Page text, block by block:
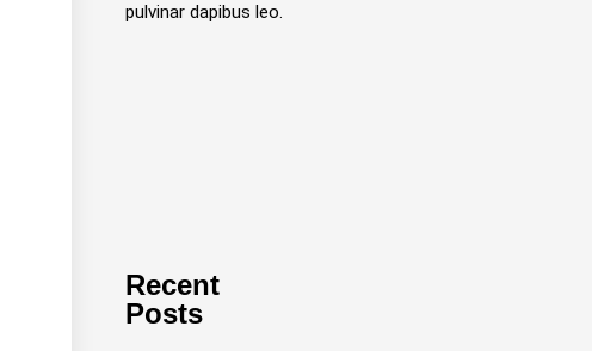
pulvinar dapibus leo.
Recent
Posts